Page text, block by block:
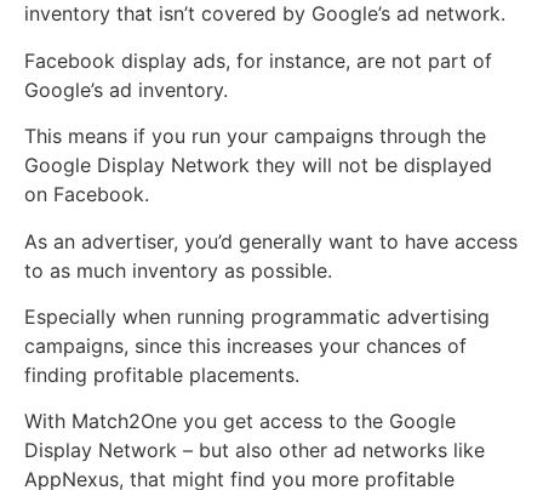
inventory that isn’t covered by Google’s ad network.
Facebook display ads, for instance, are not part of
Google’s ad inventory.
This means if you run your campaigns through the
Google Display Network they will not be displayed
on Facebook.
As an advertiser, you’d generally want to have access
to as much inventory as possible.
Especially when running programmatic advertising
campaigns, since this increases your chances of
finding profitable placements.
With Match2One you get access to the Google
Display Network – but also other ad networks like
AppNexus, that might find you more profitable